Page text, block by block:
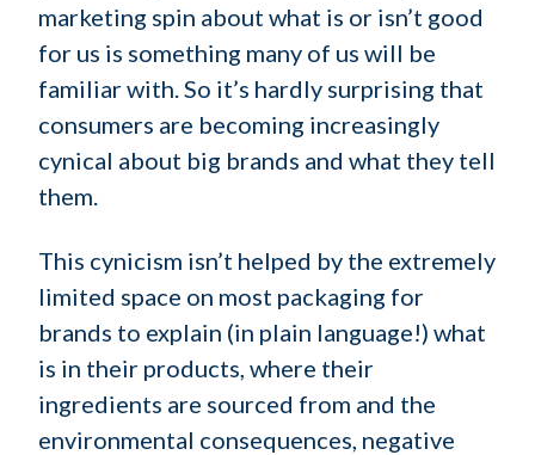
marketing spin about what is or isn’t good
for us is something many of us will be
familiar with. So it’s hardly surprising that
consumers are becoming increasingly
cynical about big brands and what they tell
them.
This cynicism isn’t helped by the extremely
limited space on most packaging for
brands to explain (in plain language!) what
is in their products, where their
ingredients are sourced from and the
environmental consequences, negative